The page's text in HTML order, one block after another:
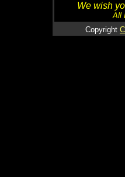
We wish
All
Copyright